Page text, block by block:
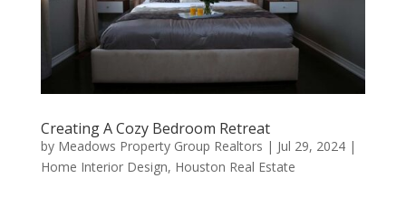
Creating A Cozy Bedroom Retreat
by Meadows Property Group Realtors | Jul 29, 2024|
Home Interior Design, Houston Real Estate